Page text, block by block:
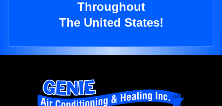
Throughout
The United States!